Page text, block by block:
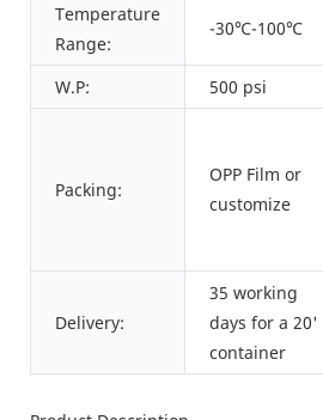
Temperature
Range:
-30℃-100℃
W.P: 500 psi
Packing:
OPP Film or
customize
Delivery:
35 working
days for a 20'
container